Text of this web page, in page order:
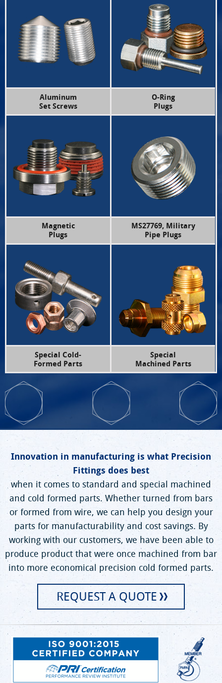
Aluminum
Set Screws
O-Ring
Plugs
Magnetic
Plugs
MS27769, Military
Pipe Plugs
Special Cold-
Formed Parts
Special
Machined Parts
Innovation in manufacturing is what Precision
Fittings does best
when it comes to standard and special machined
and cold formed parts. Whether turned from bars
or formed from wire, we can help you design your
parts for manufacturability and cost savings. By
working with our customers, we have been able to
produce product that were once machined from bar
into more economical precision cold formed parts.
REQUEST A QUOTE